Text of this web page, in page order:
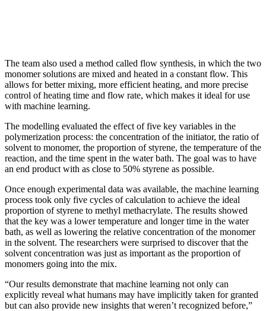
The team also used a method called flow synthesis, in which the two
monomer solutions are mixed and heated in a constant flow. This
allows for better mixing, more efficient heating, and more precise
control of heating time and flow rate, which makes it ideal for use
with machine learning.
The modelling evaluated the effect of five key variables in the
polymerization process: the concentration of the initiator, the ratio of
solvent to monomer, the proportion of styrene, the temperature of the
reaction, and the time spent in the water bath. The goal was to have
an end product with as close to 50% styrene as possible.
Once enough experimental data was available, the machine learning
process took only five cycles of calculation to achieve the ideal
proportion of styrene to methyl methacrylate. The results showed
that the key was a lower temperature and longer time in the water
bath, as well as lowering the relative concentration of the monomer
in the solvent. The researchers were surprised to discover that the
solvent concentration was just as important as the proportion of
monomers going into the mix.
“Our results demonstrate that machine learning not only can
explicitly reveal what humans may have implicitly taken for granted
but can also provide new insights that weren’t recognized before,”